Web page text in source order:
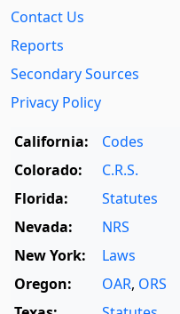
Contact Us
Reports
Secondary Sources
Privacy Policy
California:
Codes
Colorado:
C.R.S.
Florida:
Statutes
Nevada:
NRS
New York:
Laws
Oregon:
OAR, ORS